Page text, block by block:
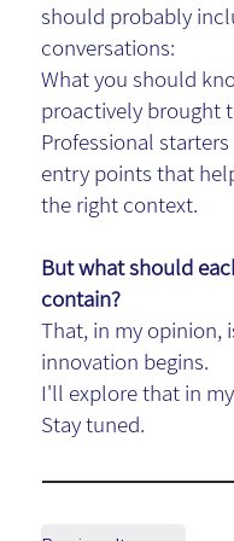
should probably
conversations:
What you should
proactively brought
Professional
entry points that
the right context.
But what should
contain?
That, in my opinion,
innovation begins.
I'll explore that in
Stay tuned.